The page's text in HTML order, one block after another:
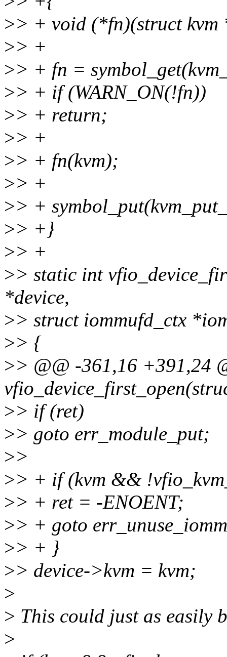
>> + void (*fn)(struct kvm
>> +
>> + fn =
>> + if (WARN_ON(!fn))
>> + return;
>> +
>> + fn(kvm);
>> +
>> +
>> +}
>> +
>> static int
*device,
>> struct iommufd_ctx
>> {
>> @@ -361,16 +391,24
>> if (ret)
>> goto err_module_put;
>>
>> + if (kvm &&
>> + ret = -ENOENT;
>> + goto
>> + }
>> device->kvm = kvm;
>
> This could just as easily
>